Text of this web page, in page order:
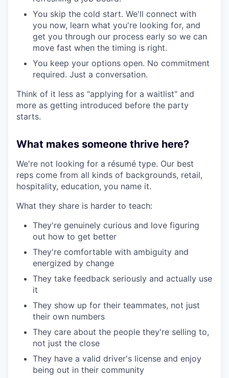
You skip the cold start. We'll connect with
you now, learn what you're looking for, and
get you through our process early so we can
move fast when the timing is right.
You keep your options open. No commitment
required. Just a conversation.
Think of it less as "applying for a waitlist" and
more as getting introduced before the party
starts.
What makes someone thrive here?
We're not looking for a résumé type. Our best
reps come from all kinds of backgrounds, retail,
hospitality, education, you name it.
What they share is harder to teach:
They're genuinely curious and love figuring
out how to get better
They're comfortable with ambiguity and
energized by change
They take feedback seriously and actually use
it
They show up for their teammates, not just
their own numbers
They care about the people they're selling to,
not just the close
They have a valid driver's license and enjoy
being out in their community